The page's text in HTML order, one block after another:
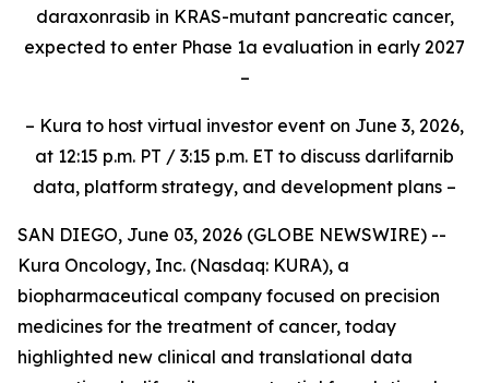
daraxonrasib in KRAS-mutant pancreatic cancer,
expected to enter Phase 1a evaluation in early 2027
–
– Kura to host virtual investor event on June 3, 2026,
at 12:15 p.m. PT / 3:15 p.m. ET to discuss darlifarnib
data, platform strategy, and development plans –
SAN DIEGO, June 03, 2026 (GLOBE NEWSWIRE) --
Kura Oncology, Inc. (Nasdaq: KURA), a
biopharmaceutical company focused on precision
medicines for the treatment of cancer, today
highlighted new clinical and translational data